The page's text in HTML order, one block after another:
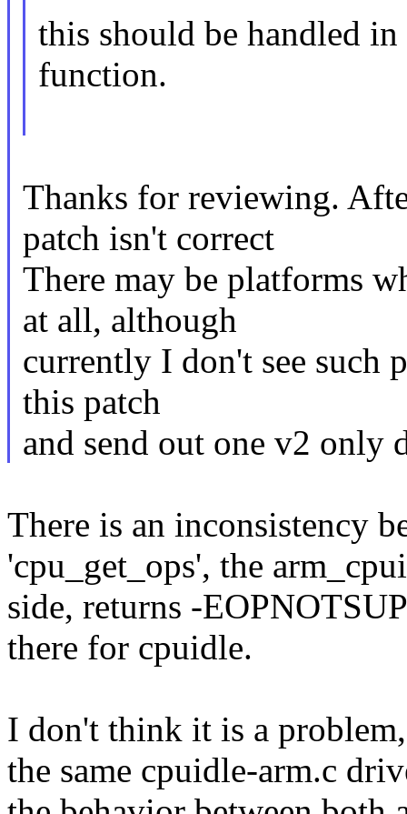
this should be handled
function.
Thanks for reviewing.
patch isn't correct
There may be platforms
at all, although
currently I don't see such
this patch
and send out one v2 only
There is an inconsistency
'cpu_get_ops', the
side, returns -
there for cpuidle.
I don't think it is a
the same cpuidle-arm.c